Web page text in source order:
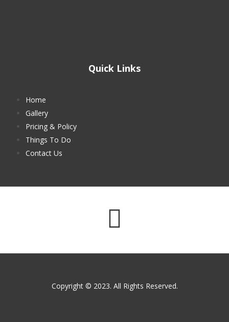
Quick Links
Home
Gallery
Pricing & Policy
Things To Do
Contact Us
Copyright © 2023. All Rights Reserved.